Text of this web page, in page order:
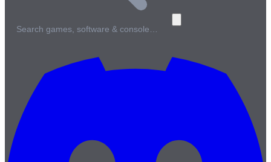
Search games, software & console…